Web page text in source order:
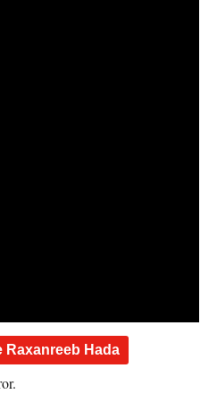
Raxanreeb Hada